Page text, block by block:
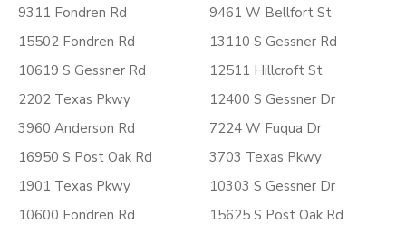
9311 Fondren Rd
15502 Fondren Rd
10619 S Gessner Rd
2202 Texas Pkwy
3960 Anderson Rd
16950 S Post Oak Rd
1901 Texas Pkwy
10600 Fondren Rd
9461 W Bellfort St
13110 S Gessner Rd
12511 Hillcroft St
12400 S Gessner Dr
7224 W Fuqua Dr
3703 Texas Pkwy
10303 S Gessner Dr
15625 S Post Oak Rd